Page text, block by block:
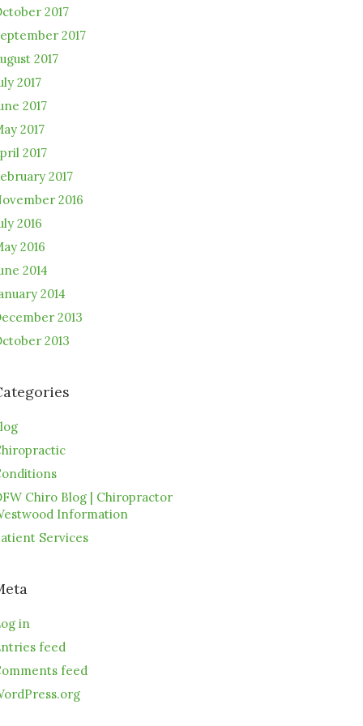
2017
2017
2017
2017
2017
2017
2017
2017
2016
2016
2016
2014
2014
2013
2013
Chiro Blog | Chiropractor
Information
Services
in
feed
feed